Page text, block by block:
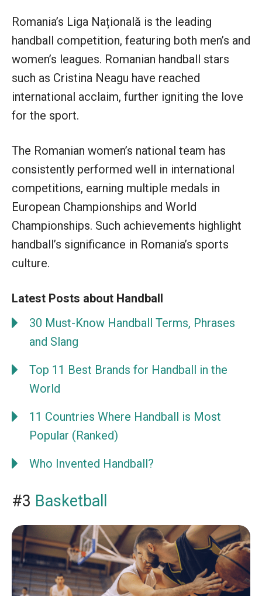
Romania’s Liga Națională is the leading
handball competition, featuring both men’s and
women’s leagues. Romanian handball stars
such as Cristina Neagu have reached
international acclaim, further igniting the love
for the sport.
The Romanian women’s national team has
consistently performed well in international
competitions, earning multiple medals in
European Championships and World
Championships. Such achievements highlight
handball’s significance in Romania’s sports
culture.
Latest Posts about Handball
30 Must-Know Handball Terms, Phrases
and Slang
Top 11 Best Brands for Handball in the
World
11 Countries Where Handball is Most
Popular (Ranked)
Who Invented Handball?
#3 Basketball